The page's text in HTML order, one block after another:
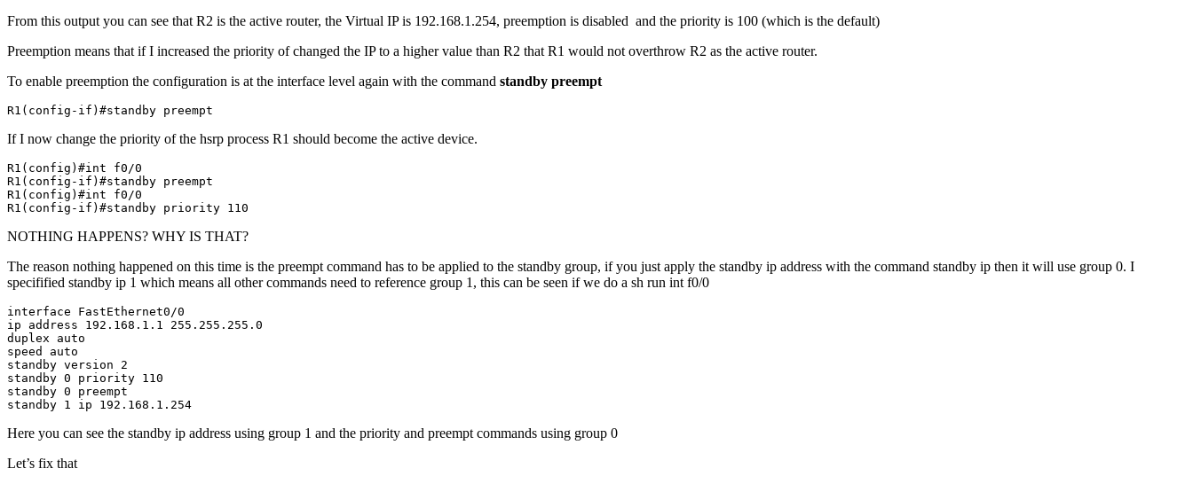
From this output you can see that R2 is the active router, the Virtual IP is 192.168.1.254, preemption is disabled and the priority is 100 (which is the default)
Preemption means that if I increased the priority of changed the IP to a higher value than R2 that R1 would not overthrow R2 as the active router.
To enable preemption the configuration is at the interface level again with the command standby preempt
R1(config-if)#standby preempt
If I now change the priority of the hsrp process R1 should become the active device.
R1(config)#int f0/0
R1(config-if)#standby preempt
R1(config)#int f0/0
R1(config-if)#standby priority 110
NOTHING HAPPENS? WHY IS THAT?
The reason nothing happened on this time is the preempt command has to be applied to the standby group, if you just apply the standby ip address with the command standby ip then it will use group 0. I
specifified standby ip 1 which means all other commands need to reference group 1, this can be seen if we do a sh run int f0/0
interface FastEthernet0/0
ip address 192.168.1.1 255.255.255.0
duplex auto
speed auto
standby version 2
standby 0 priority 110
standby 0 preempt
standby 1 ip 192.168.1.254
Here you can see the standby ip address using group 1 and the priority and preempt commands using group 0
Let’s fix that